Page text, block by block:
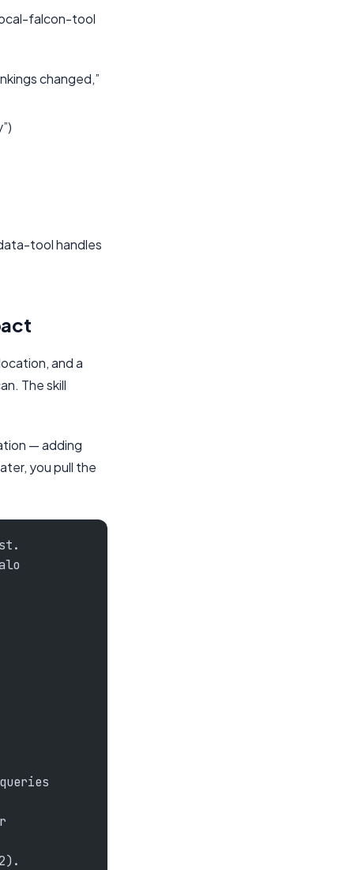
falcon-tool
changed,”
tool handles
and a
The skill
— adding
you pull the